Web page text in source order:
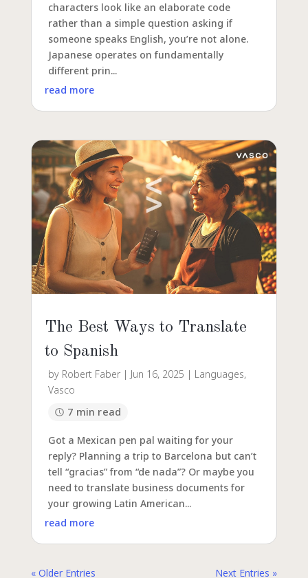
characters look like an elaborate code
rather than a simple question asking if
someone speaks English, you’re not alone.
Japanese operates on fundamentally
different prin...
read more
The Best Ways to Translate
to Spanish
by Robert Faber| Jun 16, 2025 | Languages,
Vasco
7 min read
Got a Mexican pen pal waiting for your
reply? Planning a trip to Barcelona but can’t
tell “gracias” from “de nada”? Or maybe you
need to translate business documents for
your growing Latin American...
read more
« Older Entries Next Entries »